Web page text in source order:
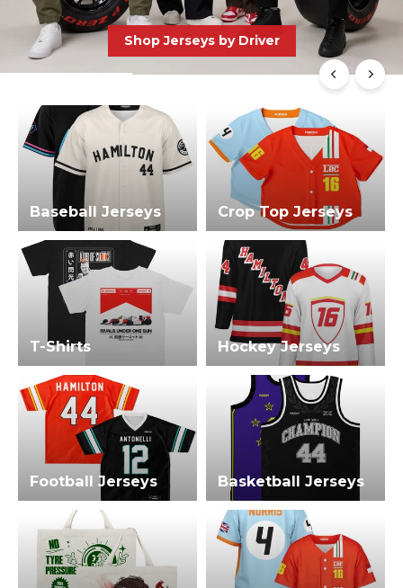
Shop Jerseys by Driver
Baseball Jerseys Crop Top Jerseys
T-Shirts Hockey Jerseys
Football Jerseys Basketball Jerseys